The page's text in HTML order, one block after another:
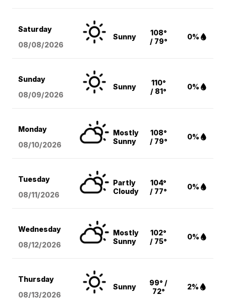
Saturday
08/08/2026
Sunny
108°
/ 79°
0%
Sunday
08/09/2026
Sunny
110°
/ 81°
0%
Monday
08/10/2026
Mostly
Sunny
108°
/ 79°
0%
Tuesday
08/11/2026
Partly
Cloudy
104°
/ 77°
0%
Wednesday
08/12/2026
Mostly
Sunny
102°
/ 75°
0%
Thursday
08/13/2026
Sunny
99° /
72°
2%